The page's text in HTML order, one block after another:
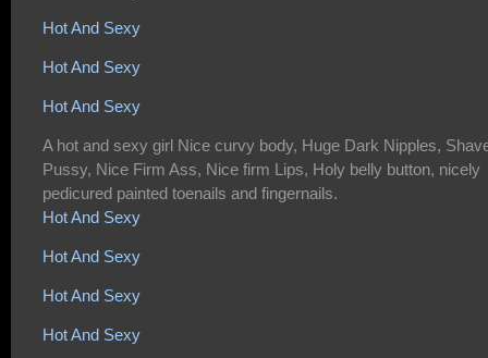
Hot And Sexy
Hot And Sexy
Hot And Sexy
A hot and sexy girl Nice curvy body, Huge Dark Nipples,
Pussy, Nice Firm Ass, Nice firm Lips, Holy belly button, nicely
pedicured painted toenails and fingernails.
Hot And Sexy
Hot And Sexy
Hot And Sexy
Hot And Sexy